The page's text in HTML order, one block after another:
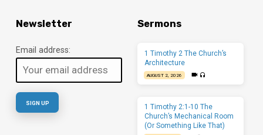
Newsletter
Email address:
Sermons
1 Timothy 2 The Church’s
Architecture
AUGUST 2, 2026
1 Timothy 2:1-10 The
Church’s Mechanical Room
(Or Something Like That)